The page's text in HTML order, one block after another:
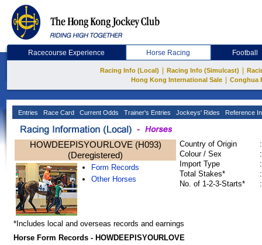
Racecourse Experience Horse Racing Football
Racing Info (Local) Racing Info (Simulcast)
Hong Kong International Sale
Conghua
Entries Race Card Current Odds Trainer's Entries Jockeys' Rides Reference
HOWDEEPISYOURLOVE (H093)
(Deregistered)
Form Records
Other Horses
Country of Origin
:
Colour / Sex
:
Import Type
:
Total Stakes*
:
No. of 1-2-3-Starts*
:
*Includes local and overseas records and earnings
Horse Form Records - HOWDEEPISYOURLOVE